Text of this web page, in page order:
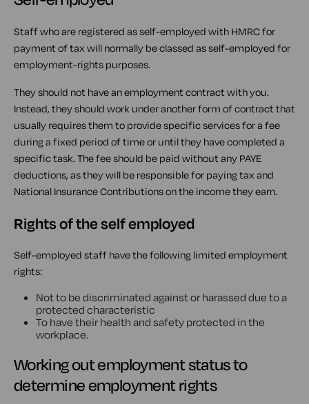
Staff who are registered as self-employed with HMRC for
payment of tax will normally be classed as self-employed for
employment-rights purposes.
They should not have an employment contract with you.
Instead, they should work under another form of contract that
usually requires them to provide specific services for a fee
during a fixed period of time or until they have completed a
specific task. The fee should be paid without any PAYE
deductions, as they will be responsible for paying tax and
National Insurance Contributions on the income they earn.
Rights of the self employed
Self-employed staff have the following limited employment
rights:
Not to be discriminated against or harassed due to a
protected characteristic
To have their health and safety protected in the
workplace.
Working out employment status to
determine employment rights